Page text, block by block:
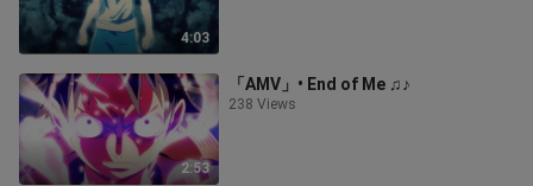
4:03
2:53
「AMV」• End of Me ♫♪
238 Views